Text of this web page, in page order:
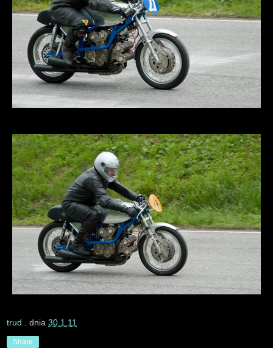
trud . dnia 30.1.11
Share